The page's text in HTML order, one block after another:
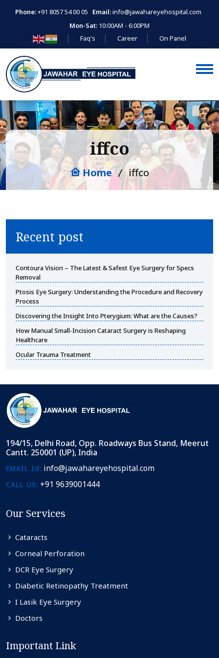
Phone:+91 8057 54 00 05 Email:info@jawahareyehospital.com
Mon-Sat: 10:00AM - 6:00PM
Faq's
Career On Panel
iffco
Home iffco
Recent post
Contoura Vision – The Latest & Safest Eye Surgery for Specs
Removal
Ptosis Eye Surgery: Understanding the Procedure and Recovery
Process
Discovering the Insight Into Pterygium: What are the Causes?
How Manual Small-Incision Cataract Surgery is Reshaping
Healthcare
Ocular Trauma Treatment
194/15, Delhi Road, Opp. Roadways Bus Stand, Meerut
Cantt. 250001 (UP), India
EMAIL Id: info@jawahareyehospital.com
CALL US: +91 9639001444
Our Services
Cataracts
Corneal Perforation
DCR Eye Surgery
Diabetic Retinopathy Treatment
I Lasik Eye Surgery
Doctors
Important Link